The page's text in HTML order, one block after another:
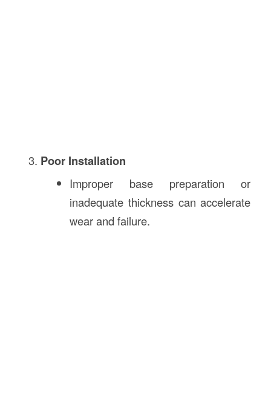
Poor Installation
Improper base preparation or
inadequate thickness can accelerate
wear and failure.